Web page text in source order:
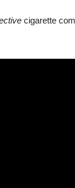
cigarette